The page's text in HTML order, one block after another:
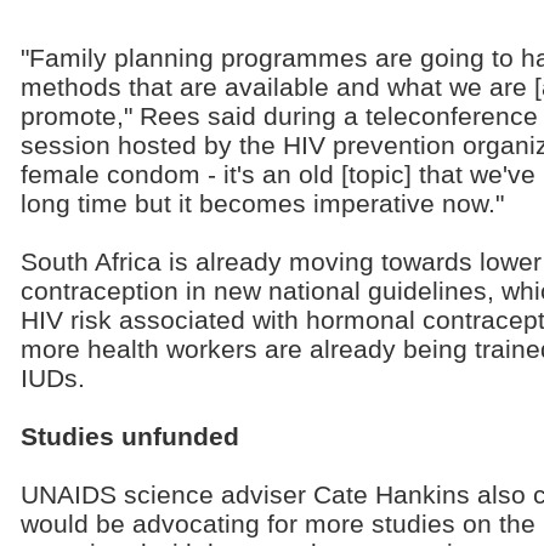
"Family planning programmes are going to
methods that are available and what we are
promote," Rees said during a
session hosted by the HIV prevention
female condom - it's an old [topic] that
long time but it becomes imperative now."
South Africa is already moving towards
contraception in new national guidelines,
HIV risk associated with hormonal
more health workers are already being
IUDs.
Studies unfunded
UNAIDS science adviser Cate Hankins also
would be advocating for more studies on